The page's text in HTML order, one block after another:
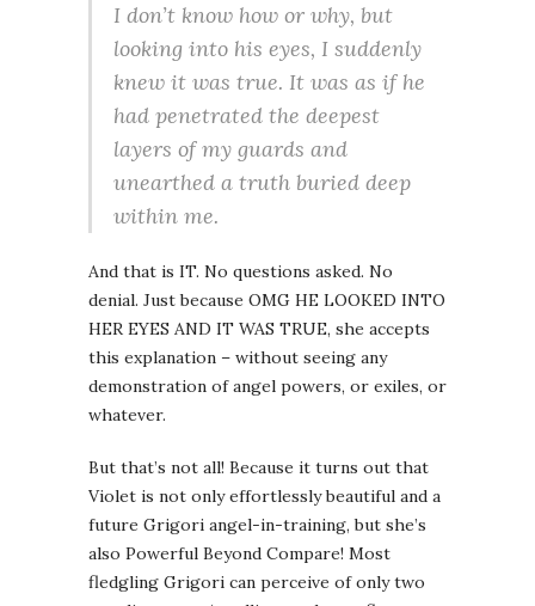
I don’t know how or why, but
looking into his eyes, I suddenly
knew it was true. It was as if he
had penetrated the deepest
layers of my guards and
unearthed a truth buried deep
within me.
And that is IT. No questions asked. No
denial. Just because OMG HE LOOKED INTO
HER EYES AND IT WAS TRUE, she accepts
this explanation – without seeing any
demonstration of angel powers, or exiles, or
whatever.
But that’s not all! Because it turns out that
Violet is not only effortlessly beautiful and a
future Grigori angel-in-training, but she’s
also Powerful Beyond Compare! Most
fledgling Grigori can perceive of only two